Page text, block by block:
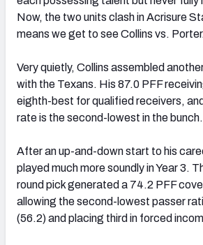
Now, the two units clash in Acrisure
means we get to see Collins vs. Porter.
Very quietly, Collins assembled
with the Texans. His 87.0 PFF
eighth-best for qualified receivers,
rate is the second-lowest in the bunch.
After an up-and-down start to his
played much more soundly in Year 3.
round pick generated a 74.2 PFF
allowing the second-lowest passer
(56.2) and placing third in forced